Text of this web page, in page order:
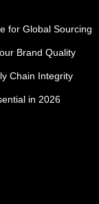
for Global Sourcing
Brand Quality
Chain Integrity
in 2026